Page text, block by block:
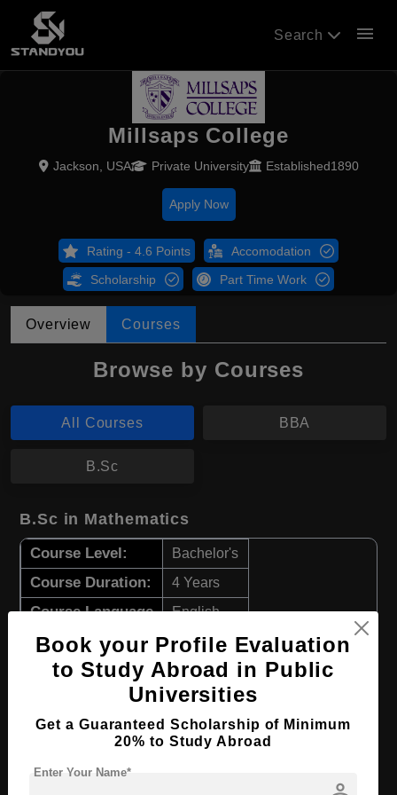
Search menu
Millsaps College
Jackson, USA Private University Established1890
Apply Now
Rating - 4.6 Points Accomodation
Scholarship Part Time Work
Overview Courses
Browse by Courses
All Courses BBA
B.Sc
B.Sc in Mathematics
Course Level: Bachelor's
Course Duration: 4 Years
Course Language English
Required Degree Class 12th
View Details
BBA in Business Analytics
Course Level:
Book your Profile Evaluation
to Study Abroad in Public
Universities
Get a Guaranteed Scholarship of Minimum
20% to Study Abroad
Enter Your Name*